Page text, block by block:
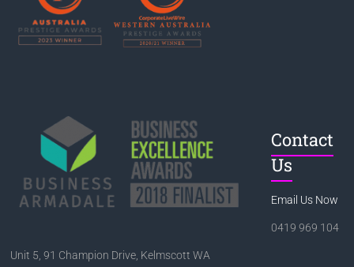
Contact
Us
Email Us Now
0419 969 104
Unit 5, 91 Champion Drive, Kelmscott WA